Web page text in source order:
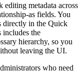
metadata across
as fields. You
directly in the Quick
includes the
hierarchy, so you
leaving the UI.
who need